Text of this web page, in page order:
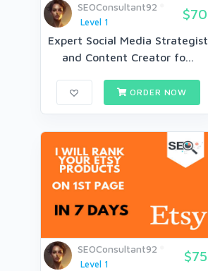
SEOConsultant92
Level 1
$70
Expert Social Media Strategist
and Content Creator fo...
ORDER NOW
SEOConsultant92
Level 1
$75